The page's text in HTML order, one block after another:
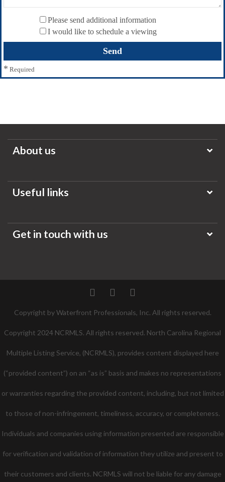
Please send additional information
I would like to schedule a viewing
* Required
About us
Useful links
Get in touch with us
TwitterFacebookPinterest
Copyright by Waterfront Professionals, Inc. All rights reserved.
Copyright 2024 NCRMLS. All rights reserved. North Carolina Regional
Multiple Listing Service, (NCRMLS), provides content displayed here
(“provided content”) on an “as is” basis and makes no representations
or warranties regarding the provided content, including, but not limited
to those of non-infringement, timeliness, accuracy, or completeness.
Individuals and companies using information presented are responsible
for verification and validation of information they utilize and present to
their customers and clients. NCRMLS will not be liable for any damage